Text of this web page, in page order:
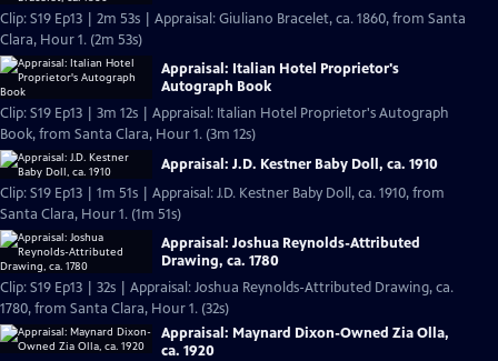
Clip: S19 Ep13 | 2m 53s | Appraisal: Giuliano Bracelet, ca. 1860, from Santa
Clara, Hour 1. (2m 53s)
Appraisal: Italian Hotel Proprietor's
Autograph Book
Clip: S19 Ep13 | 3m 12s | Appraisal: Italian Hotel Proprietor's Autograph
Book, from Santa Clara, Hour 1. (3m 12s)
Appraisal: J.D. Kestner Baby Doll, ca. 1910
Clip: S19 Ep13 | 1m 51s | Appraisal: J.D. Kestner Baby Doll, ca. 1910, from
Santa Clara, Hour 1. (1m 51s)
Appraisal: Joshua Reynolds-Attributed
Drawing, ca. 1780
Clip: S19 Ep13 | 32s | Appraisal: Joshua Reynolds-Attributed Drawing, ca.
1780, from Santa Clara, Hour 1. (32s)
Appraisal: Maynard Dixon-Owned Zia Olla,
ca. 1920